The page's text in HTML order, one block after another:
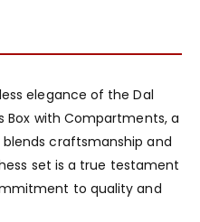
elegance of the Dal
Box with Compartments, a
craftsmanship and
set is a true testament
to quality and